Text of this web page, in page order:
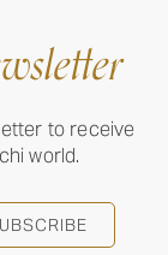
to receive
world.